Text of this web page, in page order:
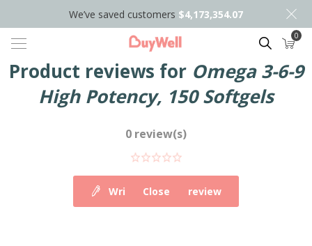
We’ve saved customers $4,173,354.07
Search 0
Product reviews for Omega 3-6-9
High Potency, 150 Softgels
0 review(s)
Write your own review
Close